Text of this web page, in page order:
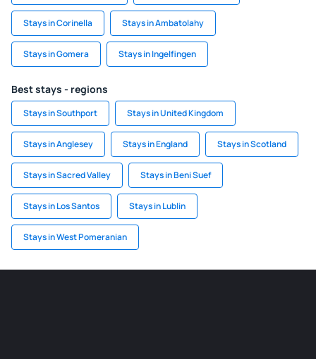
Stays in Corinella Stays in Ambatolahy
Stays in Gomera Stays in Ingelfingen
Best stays - regions
Stays in Southport Stays in United Kingdom
Stays in Anglesey Stays in England Stays in Scotland
Stays in Sacred Valley Stays in Beni Suef
Stays in Los Santos Stays in Lublin
Stays in West Pomeranian